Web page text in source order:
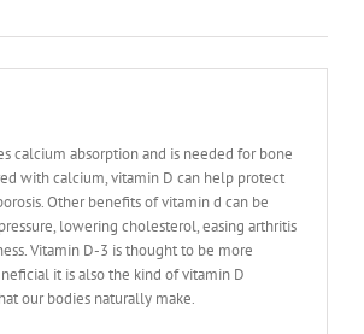
calcium absorption and is needed for bone
with calcium, vitamin D can help protect
Other benefits of vitamin d can be
lowering cholesterol, easing arthritis
Vitamin D-3 is thought to be more
it is also the kind of vitamin D
our bodies naturally make.